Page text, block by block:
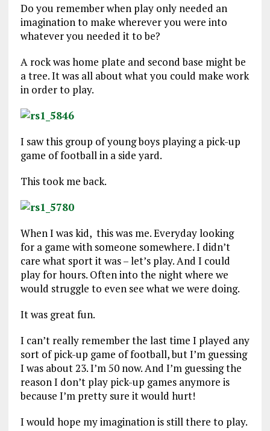
Do you remember when play only needed an
imagination to make wherever you were into
whatever you needed it to be?
A rock was home plate and second base might be
a tree. It was all about what you could make work
in order to play.
I saw this group of young boys playing a pick-up
game of football in a side yard.
This took me back.
When I was kid, this was me. Everyday looking
for a game with someone somewhere. I didn’t
care what sport it was – let’s play. And I could
play for hours. Often into the night where we
would struggle to even see what we were doing.
It was great fun.
I can’t really remember the last time I played any
sort of pick-up game of football, but I’m guessing
I was about 23. I’m 50 now. And I’m guessing the
reason I don’t play pick-up games anymore is
because I’m pretty sure it would hurt!
I would hope my imagination is still there to play.